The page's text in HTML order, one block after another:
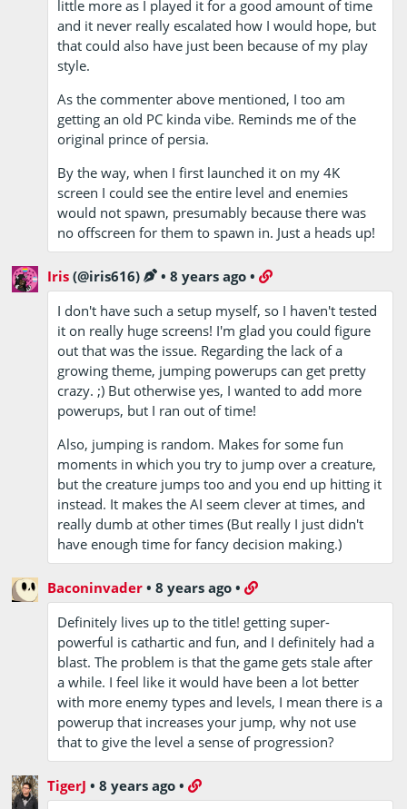
little more as I played it for a good amount of time
and it never really escalated how I would hope, but
that could also have just been because of my play
style.
As the commenter above mentioned, I too am
getting an old PC kinda vibe. Reminds me of the
original prince of persia.
By the way, when I first launched it on my 4K
screen I could see the entire level and enemies
would not spawn, presumably because there was
no offscreen for them to spawn in. Just a heads up!
Iris (@iris616) •8 years ago •
I don't have such a setup myself, so I haven't tested
it on really huge screens! I'm glad you could figure
out that was the issue. Regarding the lack of a
growing theme, jumping powerups can get pretty
crazy. ;) But otherwise yes, I wanted to add more
powerups, but I ran out of time!
Also, jumping is random. Makes for some fun
moments in which you try to jump over a creature,
but the creature jumps too and you end up hitting it
instead. It makes the AI seem clever at times, and
really dumb at other times (But really I just didn't
have enough time for fancy decision making.)
Baconinvader •8 years ago •
Definitely lives up to the title! getting super-
powerful is cathartic and fun, and I definitely had a
blast. The problem is that the game gets stale after
a while. I feel like it would have been a lot better
with more enemy types and levels, I mean there is a
powerup that increases your jump, why not use
that to give the level a sense of progression?
TigerJ •8 years ago •